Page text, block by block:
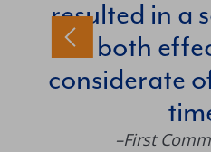
resulted in a
both
considerate
–First